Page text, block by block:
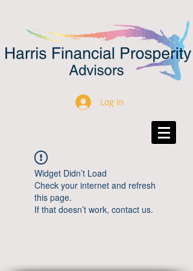
Log In
Widget Didn’t Load
Check your internet and refresh
this page.
If that doesn’t work, contact us.